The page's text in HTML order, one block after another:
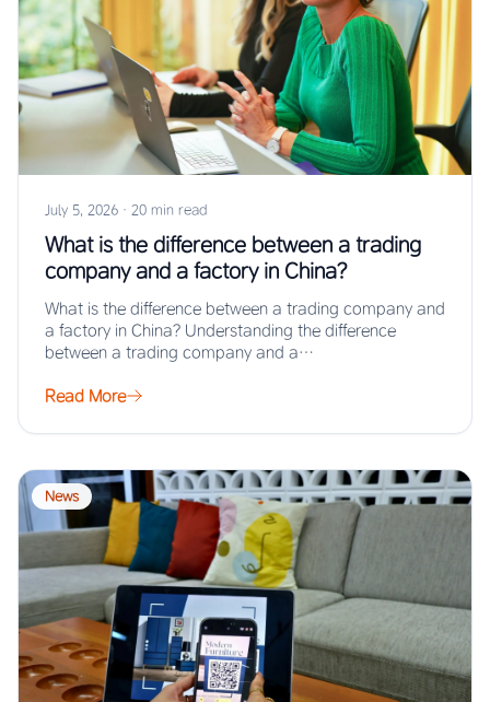
July 5, 2026 · 20 min read
What is the difference between a trading
company and a factory in China?
What is the difference between a trading company and
a factory in China? Understanding the difference
between a trading company and a…
Read More
News